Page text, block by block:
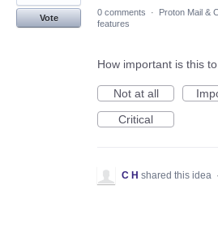
Vote
0 comments · Proton Mail &
features
How important is this
Not at all
Critical
C H shared this idea ·